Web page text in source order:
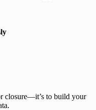
closure—it’s to build your